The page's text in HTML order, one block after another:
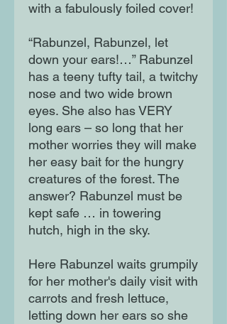
with a fabulously foiled cover!
“Rabunzel, Rabunzel, let
down your ears!…” Rabunzel
has a teeny tufty tail, a twitchy
nose and two wide brown
eyes. She also has VERY
long ears – so long that her
mother worries they will make
her easy bait for the hungry
creatures of the forest. The
answer? Rabunzel must be
kept safe … in towering
hutch, high in the sky.
Here Rabunzel waits grumpily
for her mother's daily visit with
carrots and fresh lettuce,
letting down her ears so she